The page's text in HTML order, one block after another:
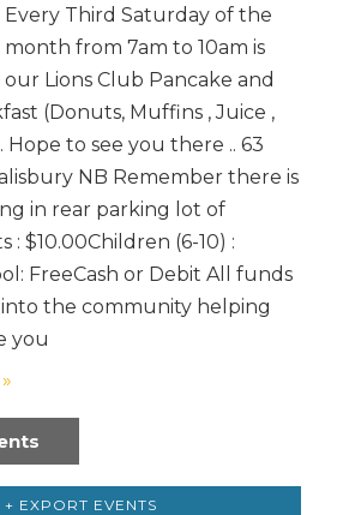
Every Third Saturday of the
month from 7am to 10am is
our Lions Club Pancake and
(Donuts, Muffins , Juice ,
Hope to see you there .. 63
NB Remember there is
in rear parking lot of
: $10.00Children (6-10) :
FreeCash or Debit All funds
into the community helping
you
+ EXPORT EVENTS